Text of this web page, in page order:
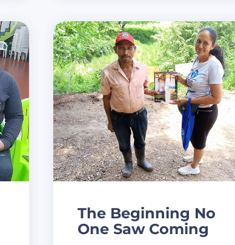
The Beginning No
One Saw Coming